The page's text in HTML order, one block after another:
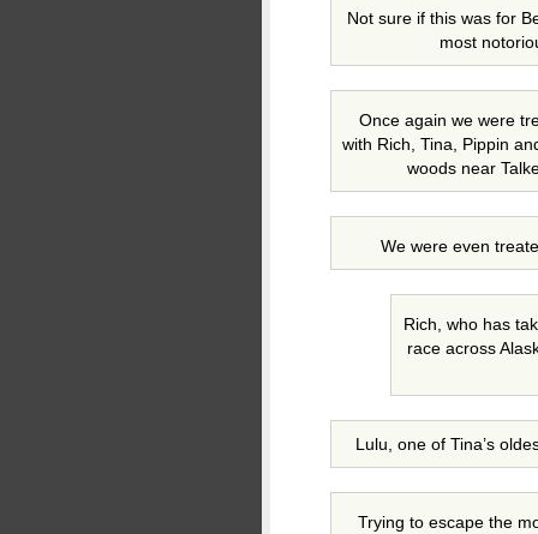
Not sure if this was for
most
Once again we were
with Rich, Tina, Pippin
woods near
We were even
Rich, who has
race across
Lulu, one of Tina’s
Trying to escape the